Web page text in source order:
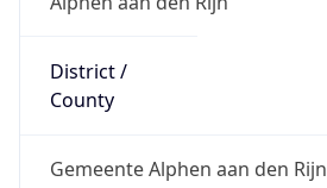
District /
County
Gemeente Alphen aan den Rijn